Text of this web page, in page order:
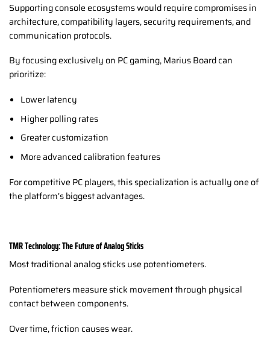
Supporting console ecosystems would require compromises in
architecture, compatibility layers, security requirements, and
communication protocols.
By focusing exclusively on PC gaming, Marius Board can
prioritize:
Lower latency
Higher polling rates
Greater customization
More advanced calibration features
For competitive PC players, this specialization is actually one of
the platform’s biggest advantages.
TMR Technology: The Future of Analog Sticks
Most traditional analog sticks use potentiometers.
Potentiometers measure stick movement through physical
contact between components.
Over time, friction causes wear.